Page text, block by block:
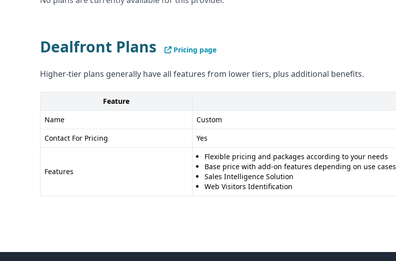
Pros of Dealfront: - Comprehensive go-to-market platform - Technographic
and intent data - GDPR compliant - Large database of businesses and leads
Cons of Dealfront: - Data accuracy not specified - Not as focused on data
enrichment as DealSignal
Dealfront Plans Pricing page
Higher-tier plans generally have all features from lower tiers, plus additional benefits.
Feature
Name
Custom
Contact For Pricing
Yes
Features
Flexible pricing and packages according to your needs
Base price with add-on features depending on use cases
Sales Intelligence Solution
Web Visitors Identification